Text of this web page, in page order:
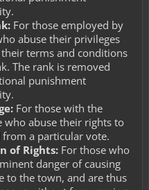
For those employed by
abuse their privileges
terms and conditions
The rank is removed
punishment
For those with the
abuse their rights to
from a particular vote.
of Rights: For those who
danger of causing
to the town, and are thus